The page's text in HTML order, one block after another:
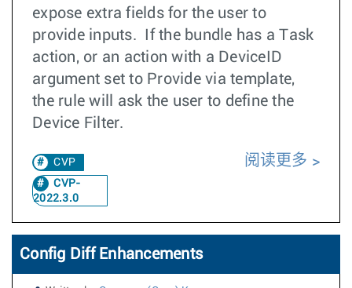
expose extra fields for the user to
provide inputs. If the bundle has a Task
action, or an action with a DeviceID
argument set to Provide via template,
the rule will ask the user to define the
Device Filter.
CVP
CVP-
2022.3.0
阅读更多
Config Diff Enhancements